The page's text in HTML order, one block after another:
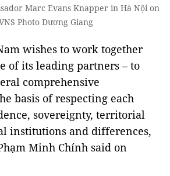
Marc Evans Knapper in Hà Nội on
Photo Dương Giang
wishes to work together
of its leading partners – to
comprehensive
basis of respecting each
sovereignty, territorial
institutions and differences,
Minh Chính said on